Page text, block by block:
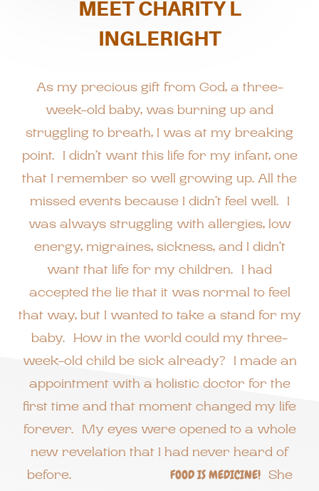
MEET CHARITY L
INGLERIGHT
As my precious gift from God, a three-
week-old baby, was burning up and
struggling to breath, I was at my breaking
point. I didn’t want this life for my infant, one
that I remember so well growing up. All the
missed events because I didn’t feel well. I
was always struggling with allergies, low
energy, migraines, sickness, and I didn’t
want that life for my children. I had
accepted the lie that it was normal to feel
that way, but I wanted to take a stand for my
baby. How in the world could my three-
week-old child be sick already? I made an
appointment with a holistic doctor for the
first time and that moment changed my life
forever. My eyes were opened to a whole
new revelation that I had never heard of
before. FOOD IS MEDICINE! She